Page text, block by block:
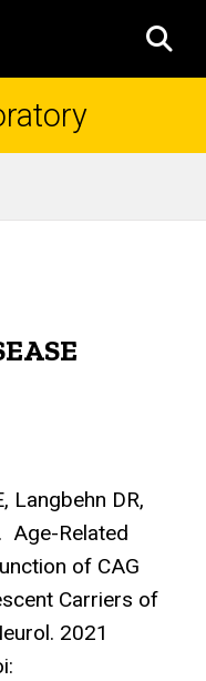
Langbehn DR,
Age-Related
of CAG
Carriers of
2021